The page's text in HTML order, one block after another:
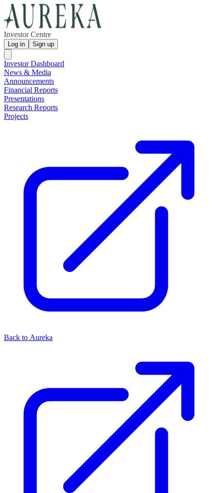
Investor Centre
Log in Sign up
Investor Dashboard
News & Media
Announcements
Financial Reports
Presentations
Research Reports
Projects
Back to Aureka